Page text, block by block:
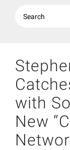
with
New